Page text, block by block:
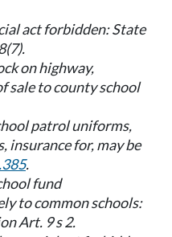
act forbidden: State
on highway,
sale to county school
patrol uniforms,
insurance for, may be
.
fund
to common schools:
Art. 9 s 2.